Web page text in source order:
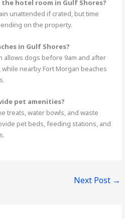
the hotel room in Gulf Shores?
unattended if crated, but time
on the property.
in Gulf Shores?
allows dogs before 9am and after
nearby Fort Morgan beaches
pet amenities?
treats, water bowls, and waste
pet beds, feeding stations, and
Next Post →